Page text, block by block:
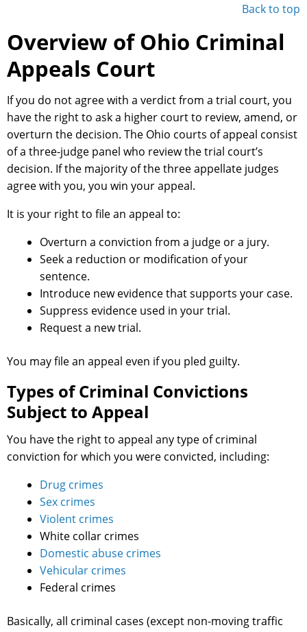
Back to top
Overview of Ohio Criminal
Appeals Court
If you do not agree with a verdict from a trial court, you
have the right to ask a higher court to review, amend, or
overturn the decision. The Ohio courts of appeal consist
of a three-judge panel who review the trial court’s
decision. If the majority of the three appellate judges
agree with you, you win your appeal.
It is your right to file an appeal to:
Overturn a conviction from a judge or a jury.
Seek a reduction or modification of your
sentence.
Introduce new evidence that supports your case.
Suppress evidence used in your trial.
Request a new trial.
You may file an appeal even if you pled guilty.
Types of Criminal Convictions
Subject to Appeal
You have the right to appeal any type of criminal
conviction for which you were convicted, including:
Drug crimes
Sex crimes
Violent crimes
White collar crimes
Domestic abuse crimes
Vehicular crimes
Federal crimes
Basically, all criminal cases (except non-moving traffic